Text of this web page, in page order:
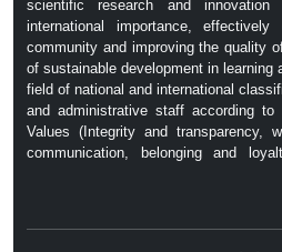
international importance,
community and improving the quality
of sustainable development in
field of national and international
and administrative staff according to
Values ​​(Integrity and transparency,
communication, belonging and